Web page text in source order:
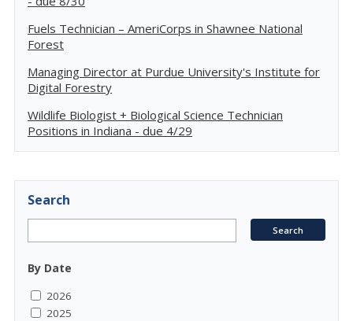
Fuels Technician – AmeriCorps in Shawnee National
Forest
Managing Director at Purdue University's Institute for
Digital Forestry
Wildlife Biologist + Biological Science Technician
Positions in Indiana - due 4/29
Search
By Date
2026
2025